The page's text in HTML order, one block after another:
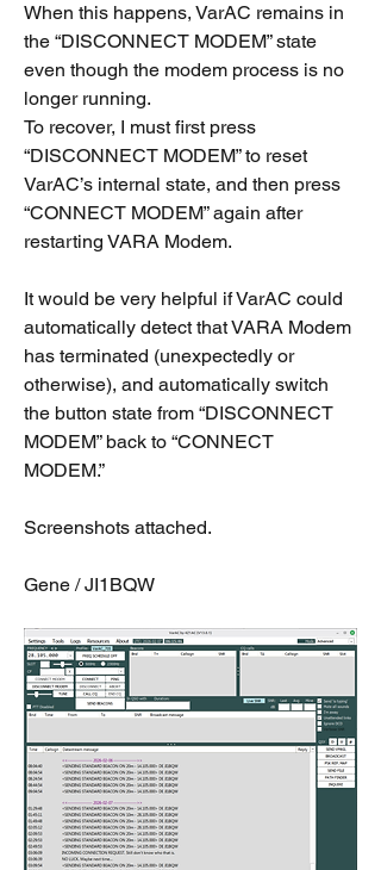
When this happens, VarAC remains in
the “DISCONNECT MODEM” state
even though the modem process is no
longer running.
To recover, I must first press
“DISCONNECT MODEM” to reset
VarAC’s internal state, and then press
“CONNECT MODEM” again after
restarting VARA Modem.
It would be very helpful if VarAC could
automatically detect that VARA Modem
has terminated (unexpectedly or
otherwise), and automatically switch
the button state from “DISCONNECT
MODEM” back to “CONNECT
MODEM.”
Screenshots attached.
Gene / JI1BQW